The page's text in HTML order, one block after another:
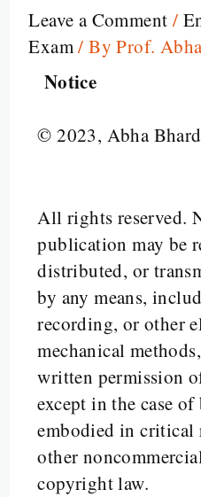
Leave a Comment /
Exam / ByProf.
Notice
© 2023, Abha
All rights reserved.
publication may be
distributed, or
by any means,
recording, or other
mechanical
written permission
except in the case
embodied in critical
other
copyright law.